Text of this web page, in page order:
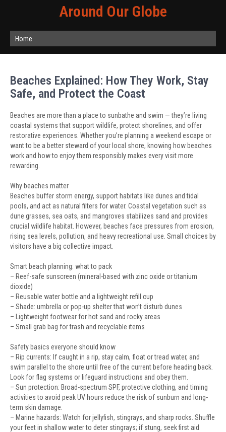
Around Our Globe
Home
Beaches Explained: How They Work, Stay
Safe, and Protect the Coast
Beaches are more than a place to sunbathe and swim — they’re living
coastal systems that support wildlife, protect shorelines, and offer
restorative experiences. Whether you’re planning a weekend escape or
want to be a better steward of your local shore, knowing how beaches
work and how to enjoy them responsibly makes every visit more
rewarding.
Why beaches matter
Beaches buffer storm energy, support habitats like dunes and tidal
pools, and act as natural filters for water. Coastal vegetation such as
dune grasses, sea oats, and mangroves stabilizes sand and provides
crucial wildlife habitat. However, beaches face pressures from erosion,
rising sea levels, pollution, and heavy recreational use. Small choices by
visitors have a big collective impact.
Smart beach planning: what to pack
– Reef-safe sunscreen (mineral-based with zinc oxide or titanium
dioxide)
– Reusable water bottle and a lightweight refill cup
– Shade: umbrella or pop-up shelter that won’t disturb dunes
– Lightweight footwear for hot sand and rocky areas
– Small grab bag for trash and recyclable items
Safety basics everyone should know
– Rip currents: If caught in a rip, stay calm, float or tread water, and
swim parallel to the shore until free of the current before heading back.
Look for flag systems or lifeguard instructions and obey them.
– Sun protection: Broad-spectrum SPF, protective clothing, and timing
activities to avoid peak UV hours reduce the risk of sunburn and long-
term skin damage.
– Marine hazards: Watch for jellyfish, stingrays, and sharp rocks. Shuffle
your feet in shallow water to deter stingrays; if stung, seek first aid